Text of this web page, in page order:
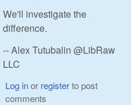
We'll investigate the
difference.
-- Alex Tutubalin @LibRaw
LLC
Log inor registerto post
comments